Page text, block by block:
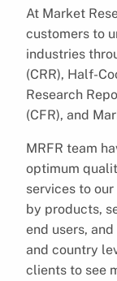
At Market
customers to
industries
(CRR), Half-
Research
(CFR), and
MRFR team
optimum
services to
by products,
end users,
and country
clients to see